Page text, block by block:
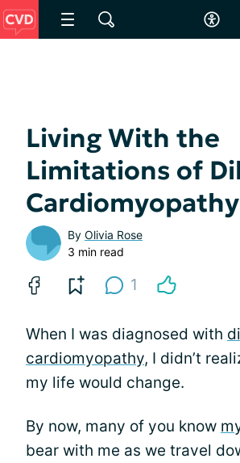
Living With the
Limitations of
Cardiomyopathy
By Olivia Rose
3 min read
1
When I was diagnosed with
cardiomyopathy, I didn’t
my life would change.
By now, many of you know
bear with me as we travel